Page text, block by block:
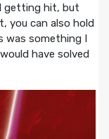
getting hit, but
you can also hold
was something I
have solved